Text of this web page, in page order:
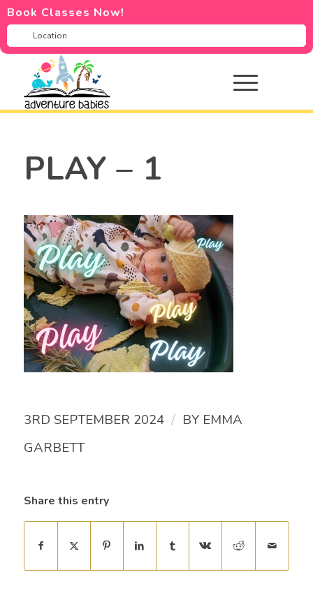
Book Classes Now!
PLAY – 1
3RD SEPTEMBER 2024 / BY EMMA
GARBETT
Share this entry